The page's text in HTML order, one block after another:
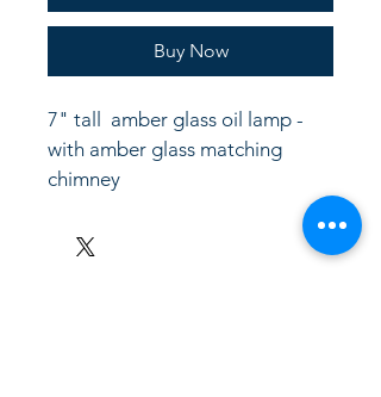
Buy Now
7" tall  amber glass oil lamp -
with amber glass matching
chimney